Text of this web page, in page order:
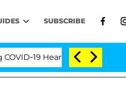
SUBSCRIBE
19 Hearing 'Love Island